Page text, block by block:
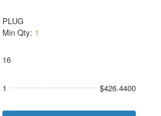
PLUG
Min Qty: 1
16
1 $426.4400